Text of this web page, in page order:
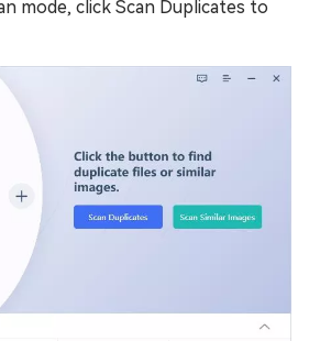
mode, click Scan Duplicates to